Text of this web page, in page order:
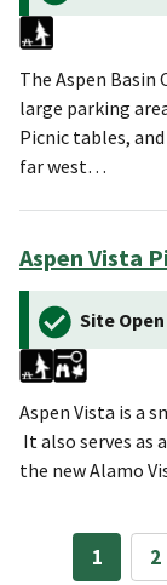
The Aspen
large parking
Picnic tables,
far west…
Aspen Vista
Site Open
Aspen Vista is a
It also serves as
the new Alamo
1 2